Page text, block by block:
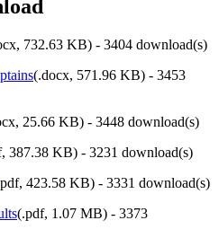
732.63 KB) - 3404 download(s)
(.docx, 571.96 KB) - 3453
25.66 KB) - 3448 download(s)
387.38 KB) - 3231 download(s)
423.58 KB) - 3331 download(s)
(.pdf, 1.07 MB) - 3373